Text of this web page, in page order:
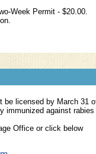
Week Permit - $20.00.
licensed by March 31
immunized against
Office or click below